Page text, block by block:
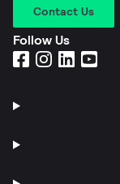
Contact Us
Follow Us